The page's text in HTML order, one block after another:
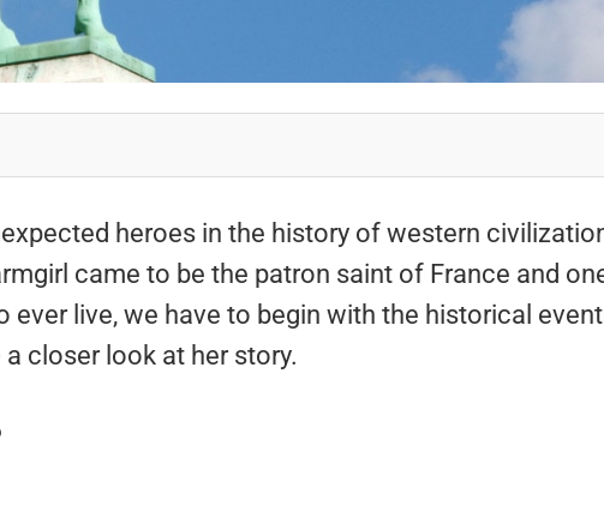
heroes in the history of western
came to be the patron saint of France and
live, we have to begin with the historical
closer look at her story.